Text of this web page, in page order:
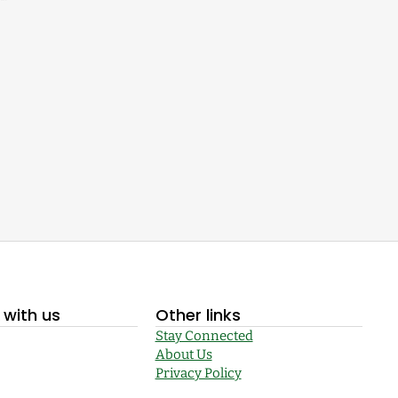
us Other links
Stay Connected
About Us
Privacy Policy